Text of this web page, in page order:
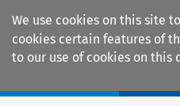
We use cookies on this site
cookies certain features of
to our use of cookies on